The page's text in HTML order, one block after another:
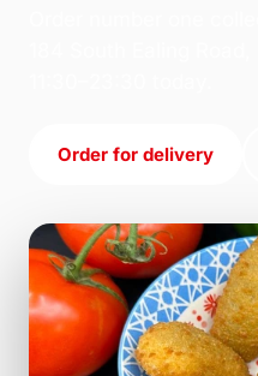
Order for delivery